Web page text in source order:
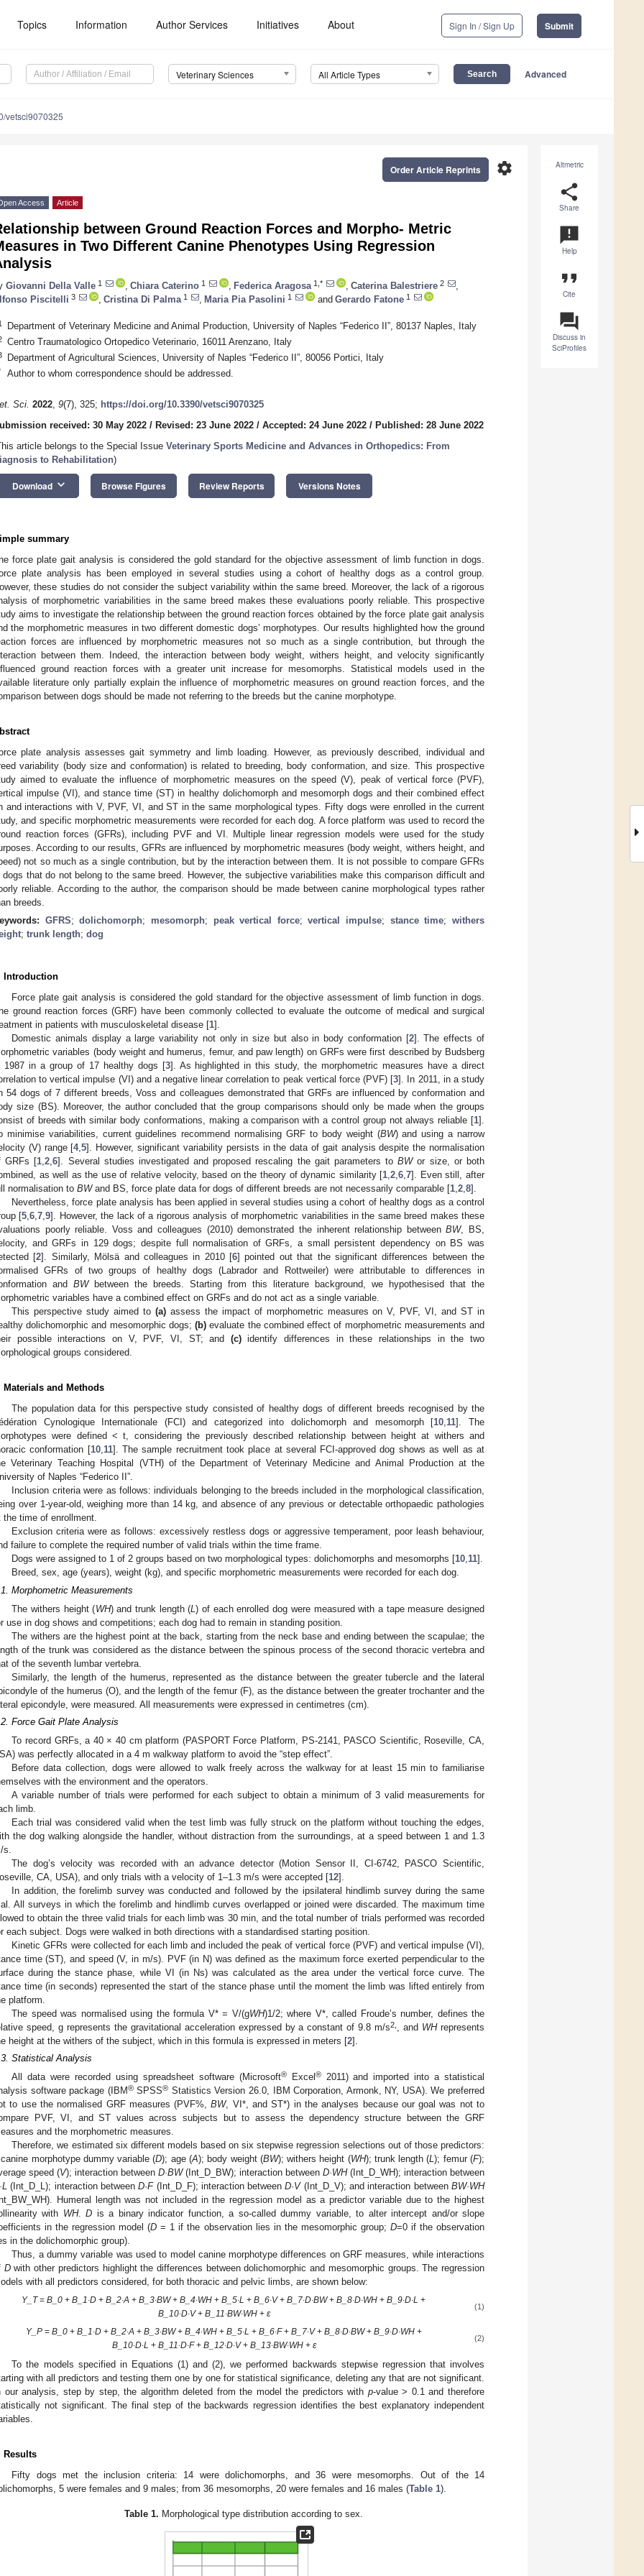
Topics Information Author Services Initiatives About Sign In / Sign Up Submit
Veterinary Sciences All Article Types Advanced
vetsci9070325
Altmetric
share
Share
announcement
Help
format_quote
Cite
question_answer
Discuss in
SciProfiles
settings
Order Article Reprints
Access Article
between Ground Reaction Forces and Morpho- Metric
in Two Different Canine Phenotypes Using Regression
Giovanni Della Valle 1 Chiara Caterino 1 Federica Aragosa 1,* Caterina Balestriere 2
Piscitelli 3 Cristina Di Palma 1 Maria Pia Pasolini 1 and Gerardo Fatone 1
Department of Veterinary Medicine and Animal Production, University of Naples “Federico II”, 80137 Naples, Italy
Centro Traumatologico Ortopedico Veterinario, 16011 Arenzano, Italy
Department of Agricultural Sciences, University of Naples “Federico II”, 80056 Portici, Italy
Author to whom correspondence should be addressed.
Sci. 2022, 9(7), 325; https://doi.org/10.3390/vetsci9070325
received: 30 May 2022 / Revised: 23 June 2022 / Accepted: 24 June 2022 / Published: 28 June 2022
article belongs to the Special Issue Veterinary Sports Medicine and Advances in Orthopedics: From
to Rehabilitation)
Download keyboard_arrow_down Browse Figures Review Reports Versions Notes
summary
force plate gait analysis is considered the gold standard for the objective assessment of limb function in dogs.
plate analysis has been employed in several studies using a cohort of healthy dogs as a control group.
these studies do not consider the subject variability within the same breed. Moreover, the lack of a rigorous
of morphometric variabilities in the same breed makes these evaluations poorly reliable. This prospective
aims to investigate the relationship between the ground reaction forces obtained by the force plate gait analysis
the morphometric measures in two different domestic dogs’ morphotypes. Our results highlighted how the ground
forces are influenced by morphometric measures not so much as a single contribution, but through the
between them. Indeed, the interaction between body weight, withers height, and velocity significantly
ground reaction forces with a greater unit increase for mesomorphs. Statistical models used in the
literature only partially explain the influence of morphometric measures on ground reaction forces, and the
between dogs should be made not referring to the breeds but the canine morphotype.
plate analysis assesses gait symmetry and limb loading. However, as previously described, individual and
variability (body size and conformation) is related to breeding, body conformation, and size. This prospective
aimed to evaluate the influence of morphometric measures on the speed (V), peak of vertical force (PVF),
impulse (VI), and stance time (ST) in healthy dolichomorph and mesomorph dogs and their combined effect
and interactions with V, PVF, VI, and ST in the same morphological types. Fifty dogs were enrolled in the current
and specific morphometric measurements were recorded for each dog. A force platform was used to record the
reaction forces (GFRs), including PVF and VI. Multiple linear regression models were used for the study
According to our results, GFRs are influenced by morphometric measures (body weight, withers height, and
not so much as a single contribution, but by the interaction between them. It is not possible to compare GFRs
dogs that do not belong to the same breed. However, the subjective variabilities make this comparison difficult and
reliable. According to the author, the comparison should be made between canine morphological types rather
breeds.
GFRS;dolichomorph; mesomorph; peak vertical force;vertical impulse; stance time;withers
; trunk length; dog
Introduction
Force plate gait analysis is considered the gold standard for the objective assessment of limb function in dogs.
ground reaction forces (GRF) have been commonly collected to evaluate the outcome of medical and surgical
in patients with musculoskeletal disease [1].
Domestic animals display a large variability not only in size but also in body conformation [2]. The effects of
variables (body weight and humerus, femur, and paw length) on GRFs were first described by Budsberg
1987 in a group of 17 healthy dogs [3]. As highlighted in this study, the morphometric measures have a direct
to vertical impulse (VI) and a negative linear correlation to peak vertical force (PVF) [3]. In 2011, in a study
54 dogs of 7 different breeds, Voss and colleagues demonstrated that GRFs are influenced by conformation and
size (BS). Moreover, the author concluded that the group comparisons should only be made when the groups
of breeds with similar body conformations, making a comparison with a control group not always reliable [1].
minimise variabilities, current guidelines recommend normalising GRF to body weight (BW) and using a narrow
(V) range [4,5]. However, significant variability persists in the data of gait analysis despite the normalisation
GRFs [1,2,6]. Several studies investigated and proposed rescaling the gait parameters toBWor size, or both
as well as the use of relative velocity, based on the theory of dynamic similarity [1,2,6,7]. Even still, after
normalisation to BWand BS, force plate data for dogs of different breeds are not necessarily comparable [1,2,8].
Nevertheless, force plate analysis has been applied in several studies using a cohort of healthy dogs as a control
[5,6,7,9]. However, the lack of a rigorous analysis of morphometric variabilities in the same breed makes these
poorly reliable. Voss and colleagues (2010) demonstrated the inherent relationship betweenBW, BS,
and GRFs in 129 dogs; despite full normalisation of GRFs, a small persistent dependency on BS was
[2]. Similarly, Mölsä and colleagues in 2010 [6] pointed out that the significant differences between the
GFRs of two groups of healthy dogs (Labrador and Rottweiler) were attributable to differences in
and BWbetween the breeds. Starting from this literature background, we hypothesised that the
variables have a combined effect on GRFs and do not act as a single variable.
This perspective study aimed to(a) assess the impact of morphometric measures on V, PVF, VI, and ST in
dolichomorphic and mesomorphic dogs;(b) evaluate the combined effect of morphometric measurements and
possible interactions on V, PVF, VI, ST; and (c)identify differences in these relationships in the two
groups considered.
Materials and Methods
The population data for this perspective study consisted of healthy dogs of different breeds recognised by the
Cynologique Internationale (FCI) and categorized into dolichomorph and mesomorph [10,11]. The
were defined < t, considering the previously described relationship between height at withers and
conformation [10,11]. The sample recruitment took place at several FCI-approved dog shows as well as at
Veterinary Teaching Hospital (VTH) of the Department of Veterinary Medicine and Animal Production at the
of Naples “Federico II”.
Inclusion criteria were as follows: individuals belonging to the breeds included in the morphological classification,
over 1-year-old, weighing more than 14 kg, and absence of any previous or detectable orthopaedic pathologies
the time of enrollment.
Exclusion criteria were as follows: excessively restless dogs or aggressive temperament, poor leash behaviour,
failure to complete the required number of valid trials within the time frame.
Dogs were assigned to 1 of 2 groups based on two morphological types: dolichomorphs and mesomorphs [10,11].
Breed, sex, age (years), weight (kg), and specific morphometric measurements were recorded for each dog.
Morphometric Measurements
The withers height (WH) and trunk length (L) of each enrolled dog were measured with a tape measure designed
use in dog shows and competitions; each dog had to remain in standing position.
The withers are the highest point at the back, starting from the neck base and ending between the scapulae; the
of the trunk was considered as the distance between the spinous process of the second thoracic vertebra and
of the seventh lumbar vertebra.
Similarly, the length of the humerus, represented as the distance between the greater tubercle and the lateral
of the humerus (O), and the length of the femur (F), as the distance between the greater trochanter and the
epicondyle, were measured. All measurements were expressed in centimetres (cm).
Force Gait Plate Analysis
To record GRFs, a 40 × 40 cm platform (PASPORT Force Platform, PS-2141, PASCO Scientific, Roseville, CA,
was perfectly allocated in a 4 m walkway platform to avoid the “step effect”.
Before data collection, dogs were allowed to walk freely across the walkway for at least 15 min to familiarise
with the environment and the operators.
A variable number of trials were performed for each subject to obtain a minimum of 3 valid measurements for
limb.
Each trial was considered valid when the test limb was fully struck on the platform without touching the edges,
the dog walking alongside the handler, without distraction from the surroundings, at a speed between 1 and 1.3
s.
The dog’s velocity was recorded with an advance detector (Motion Sensor II, CI-6742, PASCO Scientific,
CA, USA), and only trials with a velocity of 1–1.3 m/s were accepted [12].
In addition, the forelimb survey was conducted and followed by the ipsilateral hindlimb survey during the same
All surveys in which the forelimb and hindlimb curves overlapped or joined were discarded. The maximum time
to obtain the three valid trials for each limb was 30 min, and the total number of trials performed was recorded
each subject. Dogs were walked in both directions with a standardised starting position.
Kinetic GFRs were collected for each limb and included the peak of vertical force (PVF) and vertical impulse (VI),
time (ST), and speed (V, in m/s). PVF (in N) was defined as the maximum force exerted perpendicular to the
during the stance phase, while VI (in Ns) was calculated as the area under the vertical force curve. The
time (in seconds) represented the start of the stance phase until the moment the limb was lifted entirely from
platform.
The speed was normalised using the formula V* = V/(gWH)1/2; where V*, called Froude’s number, defines the
speed, g represents the gravitational acceleration expressed by a constant of 9.8 m/s2, , and WHrepresents
height at the withers of the subject, which in this formula is expressed in meters [2].
Statistical Analysis
All data were recorded using spreadsheet software (Microsoft®Excel ®2011) and imported into a statistical
software package (IBM®SPSS® Statistics Version 26.0, IBM Corporation, Armonk, NY, USA). We preferred
to use the normalised GRF measures (PVF%,BW, VI*, and ST*) in the analyses because our goal was not to
PVF, VI, and ST values across subjects but to assess the dependency structure between the GRF
and the morphometric measures.
Therefore, we estimated six different models based on six stepwise regression selections out of those predictors:
morphotype dummy variable (D); age (A); body weight (BW); withers height (WH); trunk length (L); femur (F);
speed (V); interaction between D·BW(Int_D_BW); interaction between D·WH(Int_D_WH); interaction between
(Int_D_L); interaction betweenD·F(Int_D_F); interaction betweenD·V(Int_D_V); and interaction betweenBW·WH
Humeral length was not included in the regression model as a predictor variable due to the highest
with WH.D is a binary indicator function, a so-called dummy variable, to alter intercept and/or slope
in the regression model (D = 1 if the observation lies in the mesomorphic group; D=0 if the observation
in the dolichomorphic group).
Thus, a dummy variable was used to model canine morphotype differences on GRF measures, while interactions
Dwith other predictors highlight the differences between dolichomorphic and mesomorphic groups. The regression
with all predictors considered, for both thoracic and pelvic limbs, are shown below:
Y_T=B_0 +B_1∙D +B_2∙A +B_3∙BW+B_4∙WH +B_5∙L +B_6∙V+B_7∙D∙BW+B_8∙D∙WH +B_9∙D∙L +
B_10∙D∙V+ B_11∙BW∙WH + ε
(1)
Y_P= B_0+ B_1∙D+ B_2∙A+ B_3∙BW+ B_4∙WH+ B_5∙L + B_6∙F+ B_7∙V+ B_8∙D∙BW+ B_9∙D∙WH+
B_10∙D∙L + B_11∙D∙F+ B_12∙D∙V+ B_13∙BW∙WH + ε
(2)
To the models specified in Equations (1) and (2), we performed backwards stepwise regression that involves
with all predictors and testing them one by one for statistical significance, deleting any that are not significant.
our analysis, step by step, the algorithm deleted from the model the predictors with p-value > 0.1 and therefore
not significant. The final step of the backwards regression identifies the best explanatory independent
Results
Fifty dogs met the inclusion criteria: 14 were dolichomorphs, and 36 were mesomorphs. Out of the 14
5 were females and 9 males; from 36 mesomorphs, 20 were females and 16 males (Table 1).
Table 1. Morphological type distribution according to sex.